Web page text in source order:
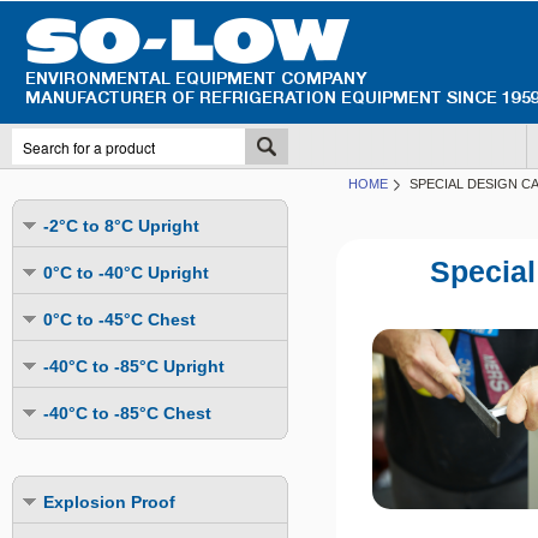
-2°C to 8°C Upright
Undercounter
Upright Solid Door
Upright Pass-Through
Combination Fridge & Freezer
Humidity & Stability Chambers
0°C to -40°C Upright
Undercounter
Multi-Purpose
Cold Storage
Cold Storage - Energy Efficient
0°C to -45°C Chest
Mutli-Purpose
Explosion Proof
-40°C to -85°C Upright
Undercounter
Cold Storage
Cold Storage - Datalogging
Cold Storage - Energy Efficient
-40°C to -85°C Chest
Cold Storage - Energy Efficient
Explosion Proof
HOME SPECIAL DESIGN